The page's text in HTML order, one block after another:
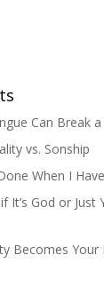
Can Break
vs. Sonship
When I
It’s God or Just
Becomes Your